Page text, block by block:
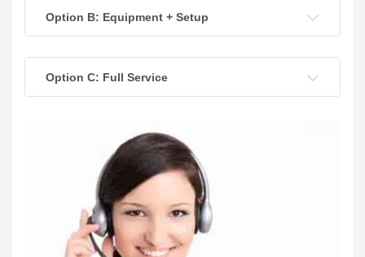
Option B: Equipment + Setup
Option C: Full Service